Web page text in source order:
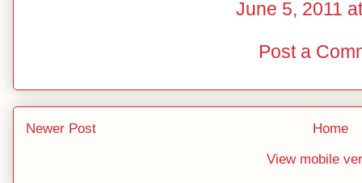
June 5, 2011
Post a
Newer Post
Home
View mobile